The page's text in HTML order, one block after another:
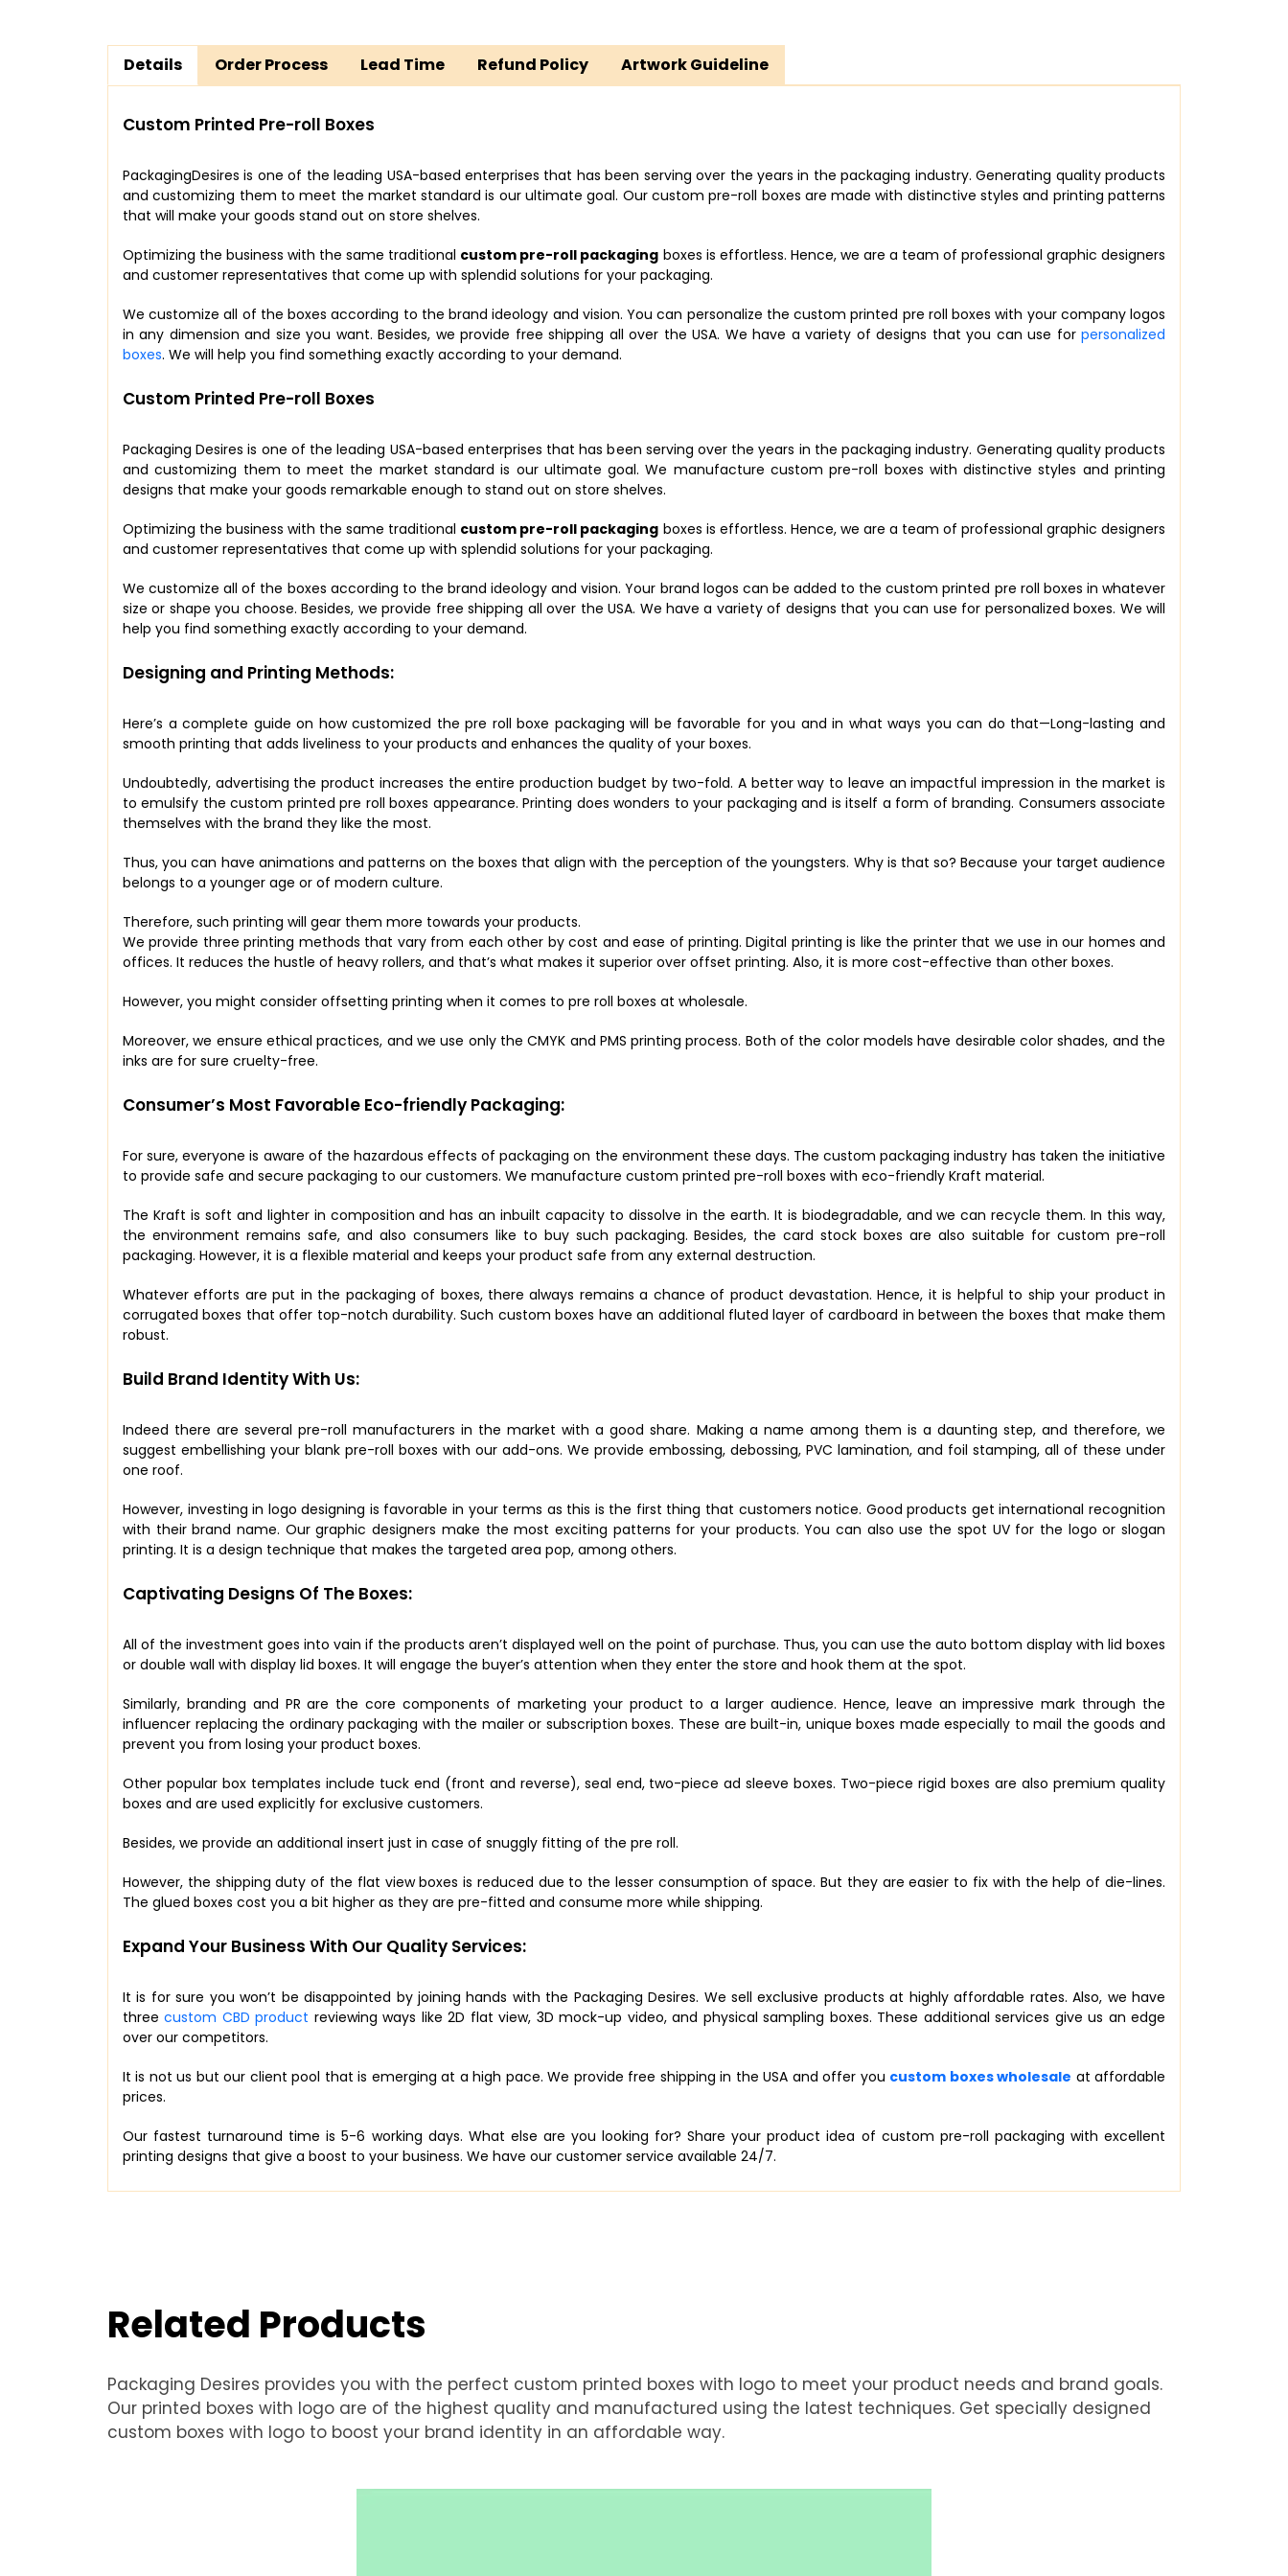
Details Order Process Lead Time Refund Policy Artwork Guideline
Custom Printed Pre-roll Boxes
PackagingDesires is one of the leading USA-based enterprises that has been serving over the years in the packaging industry. Generating quality products
and customizing them to meet the market standard is our ultimate goal. Our custom pre-roll boxes are made with distinctive styles and printing patterns
that will make your goods stand out on store shelves.
Optimizing the business with the same traditional custom pre-roll packaging boxes is effortless. Hence, we are a team of professional graphic designers
and customer representatives that come up with splendid solutions for your packaging.
We customize all of the boxes according to the brand ideology and vision. You can personalize the custom printed pre roll boxes with your company logos
in any dimension and size you want. Besides, we provide free shipping all over the USA. We have a variety of designs that you can use for personalized
boxes. We will help you find something exactly according to your demand.
Custom Printed Pre-roll Boxes
Packaging Desires is one of the leading USA-based enterprises that has been serving over the years in the packaging industry. Generating quality products
and customizing them to meet the market standard is our ultimate goal. We manufacture custom pre-roll boxes with distinctive styles and printing
designs that make your goods remarkable enough to stand out on store shelves.
Optimizing the business with the same traditional custom pre-roll packaging boxes is effortless. Hence, we are a team of professional graphic designers
and customer representatives that come up with splendid solutions for your packaging.
We customize all of the boxes according to the brand ideology and vision. Your brand logos can be added to the custom printed pre roll boxes in whatever
size or shape you choose. Besides, we provide free shipping all over the USA. We have a variety of designs that you can use for personalized boxes. We will
help you find something exactly according to your demand.
Designing and Printing Methods:
Here’s a complete guide on how customized the pre roll boxe packaging will be favorable for you and in what ways you can do that—Long-lasting and
smooth printing that adds liveliness to your products and enhances the quality of your boxes.
Undoubtedly, advertising the product increases the entire production budget by two-fold. A better way to leave an impactful impression in the market is
to emulsify the custom printed pre roll boxes appearance. Printing does wonders to your packaging and is itself a form of branding. Consumers associate
themselves with the brand they like the most.
Thus, you can have animations and patterns on the boxes that align with the perception of the youngsters. Why is that so? Because your target audience
belongs to a younger age or of modern culture.
Therefore, such printing will gear them more towards your products.
We provide three printing methods that vary from each other by cost and ease of printing. Digital printing is like the printer that we use in our homes and
offices. It reduces the hustle of heavy rollers, and that’s what makes it superior over offset printing. Also, it is more cost-effective than other boxes.
However, you might consider offsetting printing when it comes to pre roll boxes at wholesale.
Moreover, we ensure ethical practices, and we use only the CMYK and PMS printing process. Both of the color models have desirable color shades, and the
inks are for sure cruelty-free.
Consumer’s Most Favorable Eco-friendly Packaging:
For sure, everyone is aware of the hazardous effects of packaging on the environment these days. The custom packaging industry has taken the initiative
to provide safe and secure packaging to our customers. We manufacture custom printed pre-roll boxes with eco-friendly Kraft material.
The Kraft is soft and lighter in composition and has an inbuilt capacity to dissolve in the earth. It is biodegradable, and we can recycle them. In this way,
the environment remains safe, and also consumers like to buy such packaging. Besides, the card stock boxes are also suitable for custom pre-roll
packaging. However, it is a flexible material and keeps your product safe from any external destruction.
Whatever efforts are put in the packaging of boxes, there always remains a chance of product devastation. Hence, it is helpful to ship your product in
corrugated boxes that offer top-notch durability. Such custom boxes have an additional fluted layer of cardboard in between the boxes that make them
robust.
Build Brand Identity With Us:
Indeed there are several pre-roll manufacturers in the market with a good share. Making a name among them is a daunting step, and therefore, we
suggest embellishing your blank pre-roll boxes with our add-ons. We provide embossing, debossing, PVC lamination, and foil stamping, all of these under
one roof.
However, investing in logo designing is favorable in your terms as this is the first thing that customers notice. Good products get international recognition
with their brand name. Our graphic designers make the most exciting patterns for your products. You can also use the spot UV for the logo or slogan
printing. It is a design technique that makes the targeted area pop, among others.
Captivating Designs Of The Boxes:
All of the investment goes into vain if the products aren’t displayed well on the point of purchase. Thus, you can use the auto bottom display with lid boxes
or double wall with display lid boxes. It will engage the buyer’s attention when they enter the store and hook them at the spot.
Similarly, branding and PR are the core components of marketing your product to a larger audience. Hence, leave an impressive mark through the
influencer replacing the ordinary packaging with the mailer or subscription boxes. These are built-in, unique boxes made especially to mail the goods and
prevent you from losing your product boxes.
Other popular box templates include tuck end (front and reverse), seal end, two-piece ad sleeve boxes. Two-piece rigid boxes are also premium quality
boxes and are used explicitly for exclusive customers.
Besides, we provide an additional insert just in case of snuggly fitting of the pre roll.
However, the shipping duty of the flat view boxes is reduced due to the lesser consumption of space. But they are easier to fix with the help of die-lines.
The glued boxes cost you a bit higher as they are pre-fitted and consume more while shipping.
Expand Your Business With Our Quality Services:
It is for sure you won’t be disappointed by joining hands with the Packaging Desires. We sell exclusive products at highly affordable rates. Also, we have
threecustom CBD product reviewing ways like 2D flat view, 3D mock-up video, and physical sampling boxes. These additional services give us an edge
over our competitors.
It is not us but our client pool that is emerging at a high pace. We provide free shipping in the USA and offer you custom boxes wholesale at affordable
prices.
Our fastest turnaround time is 5-6 working days. What else are you looking for? Share your product idea of custom pre-roll packaging with excellent
printing designs that give a boost to your business. We have our customer service available 24/7.
Related Products
Packaging Desires provides you with the perfect custom printed boxes with logo to meet your product needs and brand goals.
Our printed boxes with logo are of the highest quality and manufactured using the latest techniques. Get specially designed
custom boxes with logo to boost your brand identity in an affordable way.